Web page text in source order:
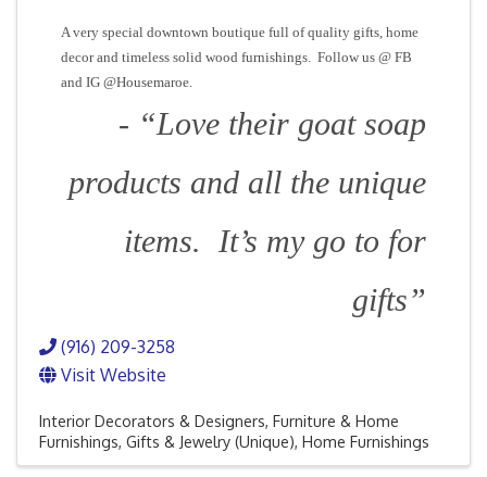
A very special downtown boutique full of quality gifts, home
decor and timeless solid wood furnishings. Follow us @ FB
and IG @Housemaroe.
- “Love their goat soap
products and all the unique
items. It’s my go to for
gifts”
(916) 209-3258
Visit Website
Interior Decorators & Designers Furniture & Home
Furnishings Gifts & Jewelry (Unique) Home Furnishings